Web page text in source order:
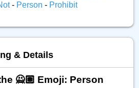
- Person - Prohibit
& Details
🙅🏽 Emoji: Person